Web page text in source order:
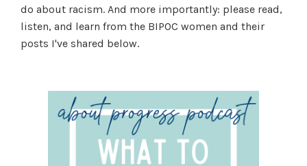
do about racism. And more importantly: please read,
listen, and learn from the BIPOC women and their
posts I've shared below.